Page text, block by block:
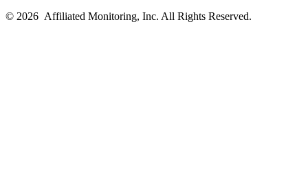
© 2026 Affiliated Monitoring, Inc. All Rights Reserved.